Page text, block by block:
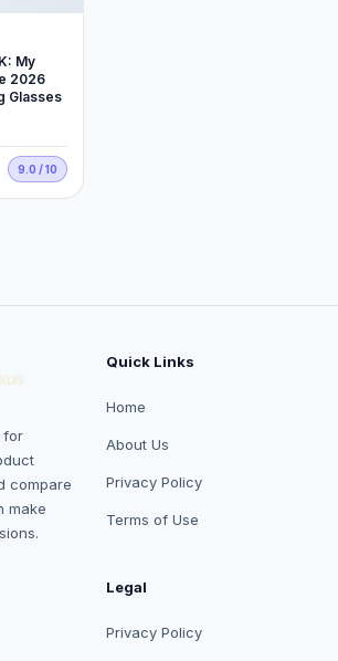
My
2026
Glasses
9.0 / 10
for
compare
make
Quick Links
Home
About Us
Privacy Policy
Terms of Use
Legal
Privacy Policy